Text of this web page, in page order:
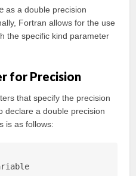
as a double precision
Fortran allows for the use
the specific kind parameter
for Precision
that specify the precision
declare a double precision
is as follows: